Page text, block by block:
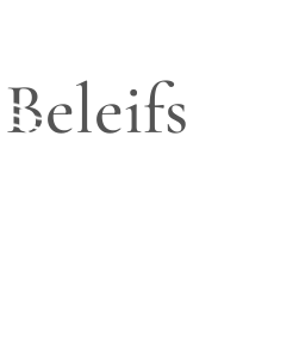
Beleifs